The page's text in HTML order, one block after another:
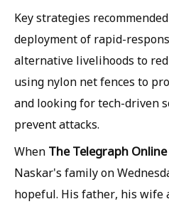
Key strategies
deployment of rapid-
alternative livelihoods to
using nylon net fences to
and looking for tech-driven
prevent attacks.
When The Telegraph Online
Naskar's family on
hopeful. His father, his wife